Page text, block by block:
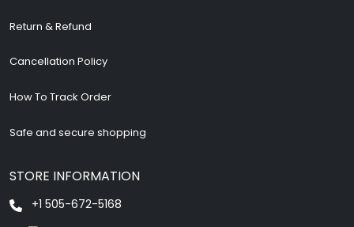
Return & Refund
Cancellation Policy
How To Track Order
Safe and secure shopping
STORE INFORMATION
+1 505-672-5168